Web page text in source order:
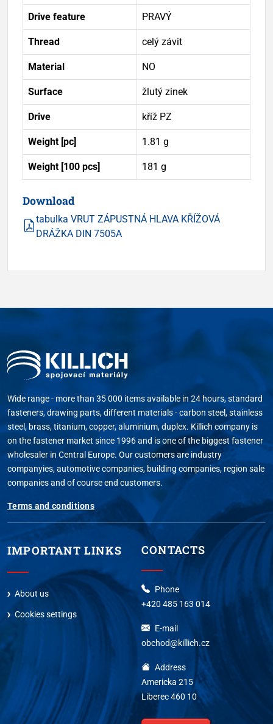
Drive feature PRAVÝ
Thread celý závit
Material NO
Surface žlutý zinek
Drive kříž PZ
Weight [pc] 1.81 g
Weight [100 pcs] 181 g
Download
tabulka VRUT ZÁPUSTNÁ HLAVA KŘÍŽOVÁ
DRÁŽKA DIN 7505A
Wide range - more than 35 000 items available in 24 hours, standard
fasteners, drawing parts, different materials - carbon steel, stainless
steel, brass, titanium, copper, aluminium, duplex. Killich company is
on the fastener market since 1996 and is one of the biggest fastener
wholesaler in Central Europe. Our customers are industry
companyies, automotive companies, building companies, region sale
companies and of course end customers.
Terms and conditions
IMPORTANT LINKS
About us
Cookies settings
CONTACTS
Phone
+420 485 163 014
E-mail
obchod@killich.cz
Address
Americka 215
Liberec 460 10